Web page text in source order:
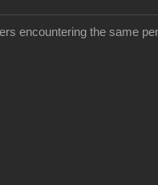
encountering the same